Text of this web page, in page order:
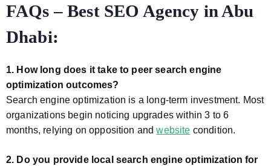
FAQs – Best SEO Agency in Abu
Dhabi:
1. How long does it take to peer search engine
optimization outcomes?
Search engine optimization is a long-term investment. Most
organizations begin noticing upgrades within 3 to 6
months, relying on opposition andwebsite condition.
2. Do you provide local search engine optimization for